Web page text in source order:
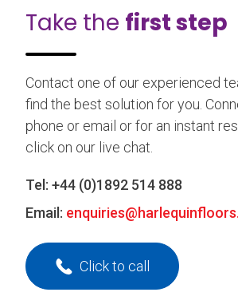
Take the first step
Contact one of our experienced
find the best solution for you.
phone or email or for an instant
click on our live chat.
Tel: +44 (0)1892 514 888
Email:
Click to call